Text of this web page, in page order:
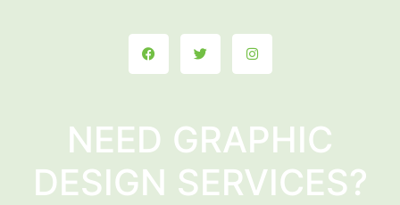
FacebookTwitter Instagram
NEED GRAPHIC
DESIGN SERVICES?